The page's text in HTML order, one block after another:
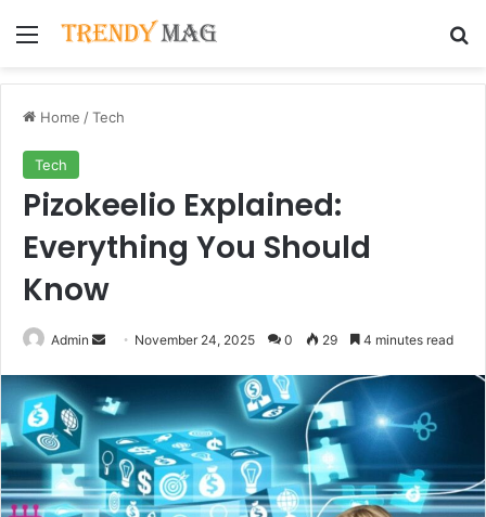
Menu
Home /Tech
Tech
Pizokeelio Explained:
Everything You Should
Know
Admin
Send November 24, 2025 0 29 4 minutes read